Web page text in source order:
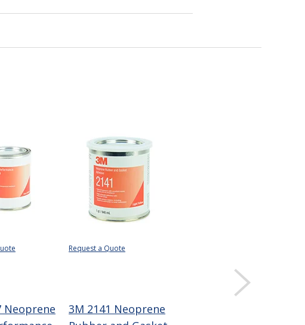
Neoprene
Request a Quote
3M 2141 Neoprene
DISPLAY QUANTITY